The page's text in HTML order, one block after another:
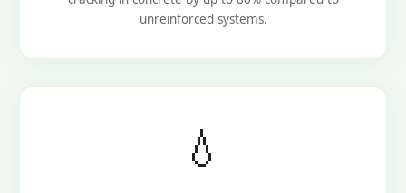
unreinforced systems.
💧